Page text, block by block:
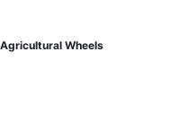
Agricultural Wheels